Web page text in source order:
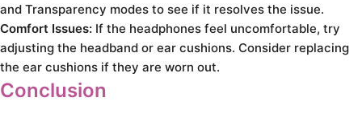
and Transparency modes to see if it resolves the issue.
Comfort Issues: If the headphones feel uncomfortable, try
adjusting the headband or ear cushions. Consider replacing
the ear cushions if they are worn out.
Conclusion